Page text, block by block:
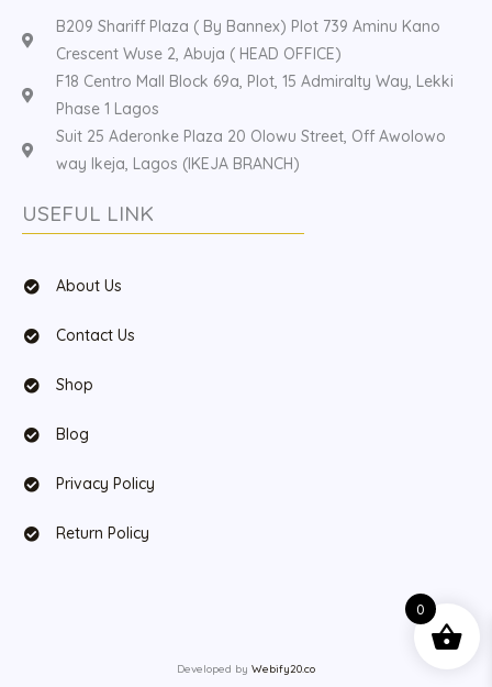
B209 Shariff Plaza ( By Bannex) Plot 739 Aminu Kano
Crescent Wuse 2, Abuja ( HEAD OFFICE)
F18 Centro Mall Block 69a, Plot, 15 Admiralty Way, Lekki
Phase 1 Lagos
Suit 25 Aderonke Plaza 20 Olowu Street, Off Awolowo
way Ikeja, Lagos (IKEJA BRANCH)
USEFUL LINK
About Us
Contact Us
Shop
Blog
Privacy Policy
Return Policy
Developed by Webify20.co
0